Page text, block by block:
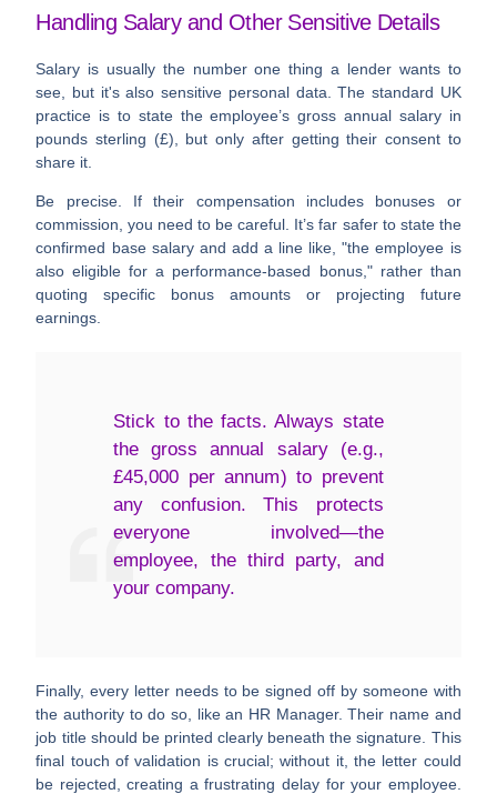
Handling Salary and Other Sensitive Details
Salary is usually the number one thing a lender wants to
see, but it's also sensitive personal data. The standard UK
practice is to state the employee’s gross annual salary in
pounds sterling (£), but only after getting their consent to
share it.
Be precise. If their compensation includes bonuses or
commission, you need to be careful. It’s far safer to state the
confirmed base salary and add a line like, "the employee is
also eligible for a performance-based bonus," rather than
quoting specific bonus amounts or projecting future
earnings.
Stick to the facts. Always state
the gross annual salary (e.g.,
£45,000 per annum) to prevent
any confusion. This protects
everyone involved—the
employee, the third party, and
your company.
Finally, every letter needs to be signed off by someone with
the authority to do so, like an HR Manager. Their name and
job title should be printed clearly beneath the signature. This
final touch of validation is crucial; without it, the letter could
be rejected, creating a frustrating delay for your employee.